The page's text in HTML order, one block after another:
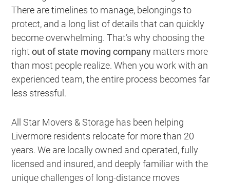
There are timelines to manage, belongings to
protect, and a long list of details that can quickly
become overwhelming. That’s why choosing the
rightout of state moving company matters more
than most people realize. When you work with an
experienced team, the entire process becomes far
less stressful.
All Star Movers & Storage has been helping
Livermore residents relocate for more than 20
years. We are locally owned and operated, fully
licensed and insured, and deeply familiar with the
unique challenges of long-distance moves